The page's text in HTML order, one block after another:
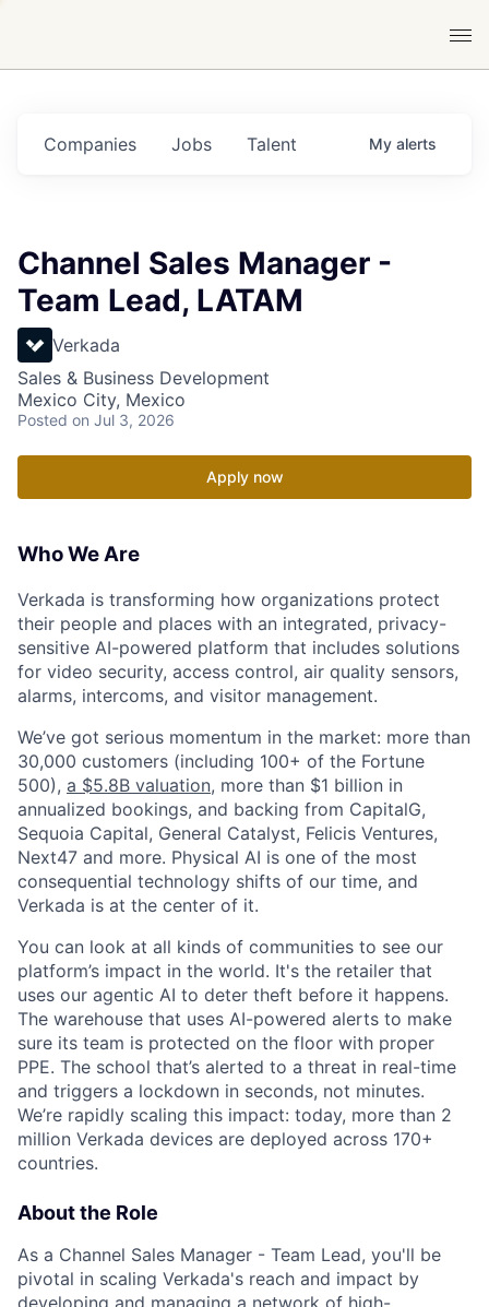
Jobs
Companies Talent My alerts
Channel Sales Manager -
Team Lead, LATAM
Verkada
Sales & Business Development
Mexico City, Mexico
Posted on Jul 3, 2026
Apply now
Who We Are
Verkada is transforming how organizations protect
their people and places with an integrated, privacy-
sensitive AI-powered platform that includes solutions
for video security, access control, air quality sensors,
alarms, intercoms, and visitor management.
We’ve got serious momentum in the market: more than
30,000 customers (including 100+ of the Fortune
500), a $5.8B valuation, more than $1 billion in
annualized bookings, and backing from CapitalG,
Sequoia Capital, General Catalyst, Felicis Ventures,
Next47 and more. Physical AI is one of the most
consequential technology shifts of our time, and
Verkada is at the center of it.
You can look at all kinds of communities to see our
platform’s impact in the world. It's the retailer that
uses our agentic AI to deter theft before it happens.
The warehouse that uses AI-powered alerts to make
sure its team is protected on the floor with proper
PPE. The school that’s alerted to a threat in real-time
and triggers a lockdown in seconds, not minutes.
We’re rapidly scaling this impact: today, more than 2
million Verkada devices are deployed across 170+
countries.
About the Role
As a Channel Sales Manager - Team Lead, you'll be
pivotal in scaling Verkada's reach and impact by
developing and managing a network of high-